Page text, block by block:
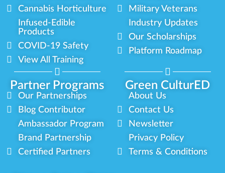
Partner Programs Green CulturED
Cannabis Horticulture
Infused-Edible
Products
COVID-19 Safety
View All Training
Military Veterans
Industry Updates
Our Scholarships
Platform Roadmap
Our Partnerships
Blog Contributor
Ambassador Program
Brand Partnership
Certified Partners
About Us
Contact Us
Newsletter
Privacy Policy
Terms & Conditions